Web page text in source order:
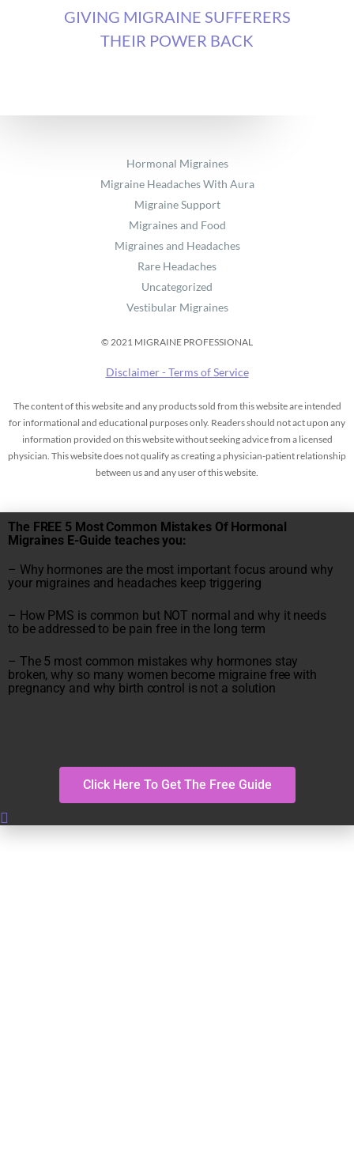
GIVING MIGRAINE SUFFERERS
THEIR POWER BACK
Hormonal Migraines
Migraine Headaches With Aura
Migraine Support
Migraines and Food
Migraines and Headaches
Rare Headaches
Uncategorized
Vestibular Migraines
© 2021 MIGRAINE PROFESSIONAL
Disclaimer - Terms of Service
The content of this website and any products sold from this website are intended
for informational and educational purposes only. Readers should not act upon any
information provided on this website without seeking advice from a licensed
physician. This website does not qualify as creating a physician-patient relationship
between us and any user of this website.
The FREE 5 Most Common Mistakes Of Hormonal
Migraines E-Guide teaches you:
– Why hormones are the most important focus around why
your migraines and headaches keep triggering
– How PMS is common but NOT normal and why it needs
to be addressed to be pain free in the long term
– The 5 most common mistakes why hormones stay
broken, why so many women become migraine free with
pregnancy and why birth control is not a solution
Click Here To Get The Free Guide